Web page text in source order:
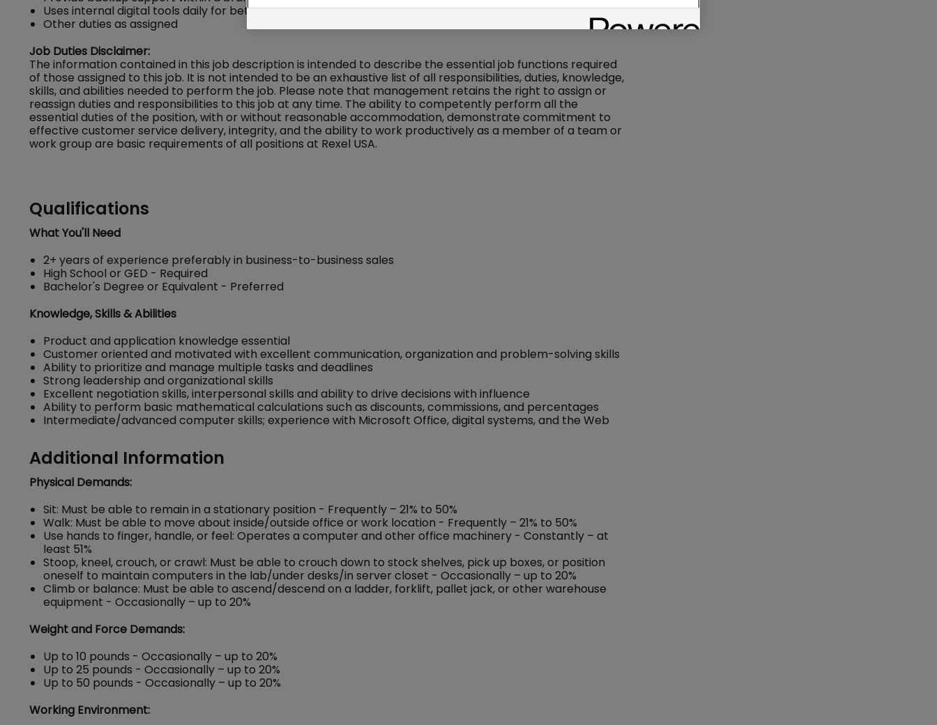
Uses internal digital tools daily for better insights, better actions, and tracking activities
Other duties as assigned
Job Duties Disclaimer:
The information contained in this job description is intended to describe the essential job functions required
of those assigned to this job. It is not intended to be an exhaustive list of all responsibilities, duties, knowledge,
skills, and abilities needed to perform the job. Please note that management retains the right to assign or
reassign duties and responsibilities to this job at any time. The ability to competently perform all the
essential duties of the position, with or without reasonable accommodation, demonstrate commitment to
effective customer service delivery, integrity, and the ability to work productively as a member of a team or
work group are basic requirements of all positions at Rexel USA.
Qualifications
What You'll Need
2+ years of experience preferably in business-to-business sales
High School or GED - Required
Bachelor's Degree or Equivalent - Preferred
Knowledge, Skills & Abilities
Product and application knowledge essential
Customer oriented and motivated with excellent communication, organization and problem-solving skills
Ability to prioritize and manage multiple tasks and deadlines
Strong leadership and organizational skills
Excellent negotiation skills, interpersonal skills and ability to drive decisions with influence
Ability to perform basic mathematical calculations such as discounts, commissions, and percentages
Intermediate/advanced computer skills; experience with Microsoft Office, digital systems, and the Web
Additional Information
Physical Demands:
Sit: Must be able to remain in a stationary position - Frequently – 21% to 50%
Walk: Must be able to move about inside/outside office or work location - Frequently – 21% to 50%
Use hands to finger, handle, or feel: Operates a computer and other office machinery - Constantly – at
least 51%
Stoop, kneel, crouch, or crawl: Must be able to crouch down to stock shelves, pick up boxes, or position
oneself to maintain computers in the lab/under desks/in server closet - Occasionally – up to 20%
Climb or balance: Must be able to ascend/descend on a ladder, forklift, pallet jack, or other warehouse
equipment - Occasionally – up to 20%
Weight and Force Demands:
Up to 10 pounds - Occasionally – up to 20%
Up to 25 pounds - Occasionally – up to 20%
Up to 50 pounds - Occasionally – up to 20%
Working Environment: